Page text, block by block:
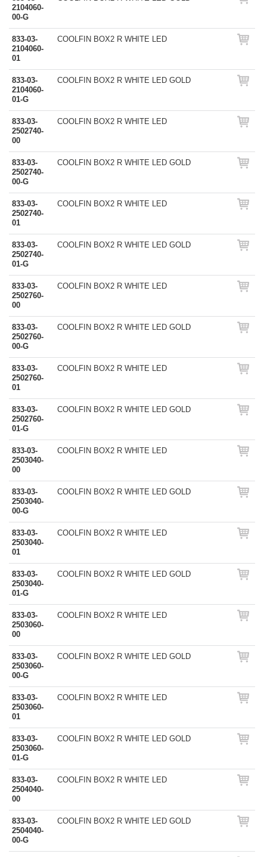
2104060-
00-G
833-03-
2104060-
01
COOLFIN BOX2 R WHITE LED
833-03-
2104060-
01-G
COOLFIN BOX2 R WHITE LED GOLD
833-03-
2502740-
00
COOLFIN BOX2 R WHITE LED
833-03-
2502740-
00-G
COOLFIN BOX2 R WHITE LED GOLD
833-03-
2502740-
01
COOLFIN BOX2 R WHITE LED
833-03-
2502740-
01-G
COOLFIN BOX2 R WHITE LED GOLD
833-03-
2502760-
00
COOLFIN BOX2 R WHITE LED
833-03-
2502760-
00-G
COOLFIN BOX2 R WHITE LED GOLD
833-03-
2502760-
01
COOLFIN BOX2 R WHITE LED
833-03-
2502760-
01-G
COOLFIN BOX2 R WHITE LED GOLD
833-03-
2503040-
00
COOLFIN BOX2 R WHITE LED
833-03-
2503040-
00-G
COOLFIN BOX2 R WHITE LED GOLD
833-03-
2503040-
01
COOLFIN BOX2 R WHITE LED
833-03-
2503040-
01-G
COOLFIN BOX2 R WHITE LED GOLD
833-03-
2503060-
00
COOLFIN BOX2 R WHITE LED
833-03-
2503060-
00-G
COOLFIN BOX2 R WHITE LED GOLD
833-03-
2503060-
01
COOLFIN BOX2 R WHITE LED
833-03-
2503060-
01-G
COOLFIN BOX2 R WHITE LED GOLD
833-03-
2504040-
00
COOLFIN BOX2 R WHITE LED
833-03-
2504040-
00-G
COOLFIN BOX2 R WHITE LED GOLD